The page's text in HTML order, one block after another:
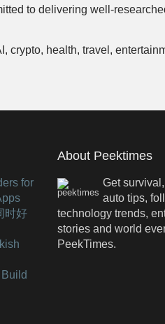
to delivering well-
crypto, health, travel,
for
时好
About Peektimes
Get
auto tips,
technology trends,
stories and world
PeekTimes.